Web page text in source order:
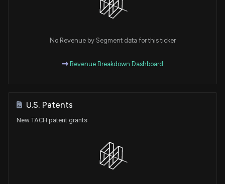
No Revenue by Segment data for this ticker
Revenue Breakdown Dashboard
U.S. Patents
New TACH patent grants